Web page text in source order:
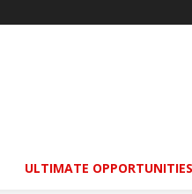
ULTIMATE OPPORTUNITIES